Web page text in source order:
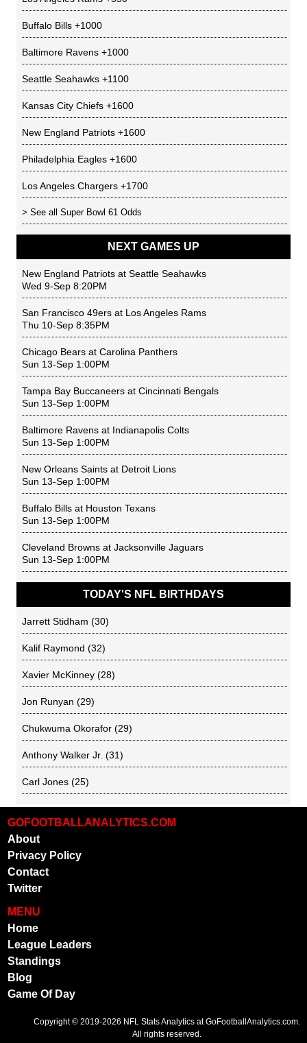
Buffalo Bills +1000
Baltimore Ravens +1000
Seattle Seahawks +1100
Kansas City Chiefs +1600
New England Patriots +1600
Philadelphia Eagles +1600
Los Angeles Chargers +1700
> See all Super Bowl 61 Odds
NEXT GAMES UP
New England Patriots at Seattle Seahawks
Wed 9-Sep 8:20PM
San Francisco 49ers at Los Angeles Rams
Thu 10-Sep 8:35PM
Chicago Bears at Carolina Panthers
Sun 13-Sep 1:00PM
Tampa Bay Buccaneers at Cincinnati Bengals
Sun 13-Sep 1:00PM
Baltimore Ravens at Indianapolis Colts
Sun 13-Sep 1:00PM
New Orleans Saints at Detroit Lions
Sun 13-Sep 1:00PM
Buffalo Bills at Houston Texans
Sun 13-Sep 1:00PM
Cleveland Browns at Jacksonville Jaguars
Sun 13-Sep 1:00PM
TODAY'S NFL BIRTHDAYS
Jarrett Stidham (30)
Kalif Raymond (32)
Xavier McKinney (28)
Jon Runyan (29)
Chukwuma Okorafor (29)
Anthony Walker Jr. (31)
Carl Jones (25)
GOFOOTBALLANALYTICS.COM
About
Privacy Policy
Contact
Twitter
MENU
Home
League Leaders
Standings
Blog
Game Of Day
Copyright © 2019-2026 NFL Stats Analytics at GoFootballAnalytics.com.
All rights reserved.